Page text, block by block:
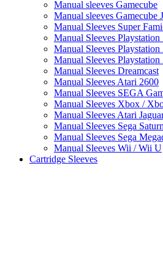
Manual sleeves Gamecube
Manual sleeves Gamecube
Manual Sleeves Super
Manual Sleeves Playstation
Manual Sleeves Playstation
Manual Sleeves Playstation
Manual Sleeves Dreamcast
Manual Sleeves Atari 2600
Manual Sleeves SEGA
Manual Sleeves Xbox /
Manual Sleeves Atari
Manual Sleeves Sega
Manual Sleeves Sega
Manual Sleeves Wii / Wii U
Cartridge Sleeves